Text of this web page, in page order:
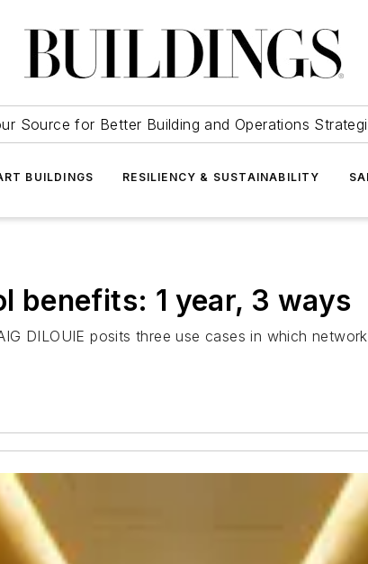
Source for Better Building and Operations
BUILDINGS RESILIENCY & SUSTAINABILITY
benefits: 1 year, 3 ways
DILOUIE posits three use cases in which